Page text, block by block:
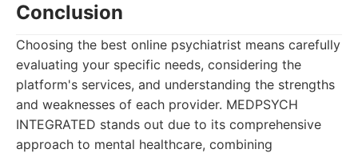
Conclusion
Choosing the best online psychiatrist means carefully
evaluating your specific needs, considering the
platform's services, and understanding the strengths
and weaknesses of each provider. MEDPSYCH
INTEGRATED stands out due to its comprehensive
approach to mental healthcare, combining